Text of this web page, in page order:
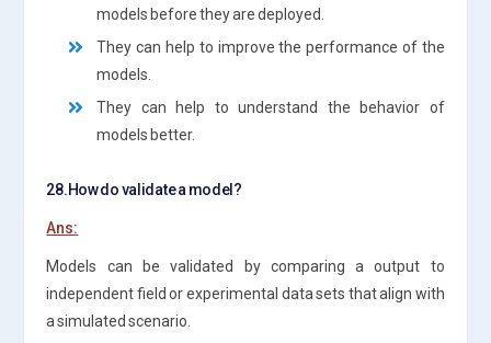
models before they are deployed.
They can help to improve the performance of the
models.
They can help to understand the behavior of
models better.
28.How do validate a model?
Ans:
Models can be validated by comparing a output to
independent field or experimental data sets that align with
a simulated scenario.